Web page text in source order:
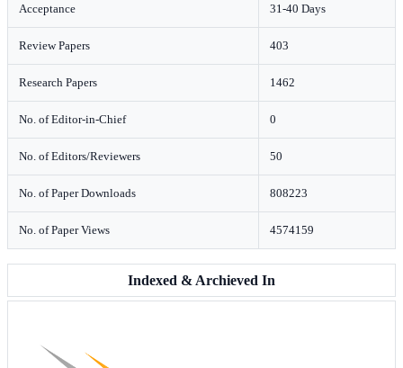
Acceptance 31-40 Days
Review Papers 403
Research Papers 1462
No. of Editor-in-Chief 0
No. of Editors/Reviewers 50
No. of Paper Downloads 808223
No. of Paper Views 4574159
Indexed & Archieved In